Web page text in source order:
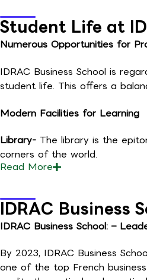
Student Life at
Numerous Opportunities for
IDRAC Business School is
student life. This offers a
Modern Facilities for Learning
Library- The library is the
corners of the world.
Read More
IDRAC Business
IDRAC Business School: –
By 2023, IDRAC Business
one of the top French